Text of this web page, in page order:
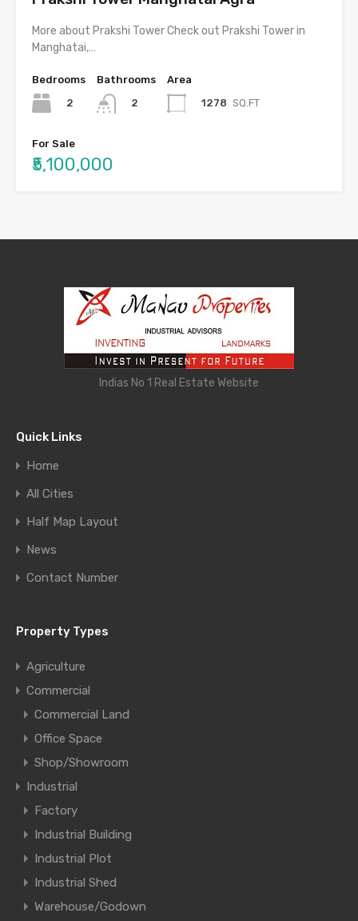
More about Prakshi Tower Check out Prakshi Tower in
Manghatai,…
Bedrooms
2
Bathrooms
2
Area
1278 SQ.FT
For Sale
₹5,100,000
Indias No 1 Real Estate Website
Quick Links
Home
All Cities
Half Map Layout
News
Contact Number
Property Types
Agriculture
Commercial
Commercial Land
Office Space
Shop/Showroom
Industrial
Factory
Industrial Building
Industrial Plot
Industrial Shed
Warehouse/Godown